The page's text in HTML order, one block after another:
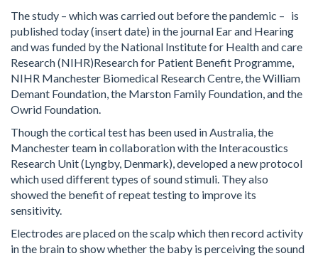
The study – which was carried out before the pandemic – is
published today (insert date) in the journal Ear and Hearing
and was funded by the National Institute for Health and care
Research (NIHR)Research for Patient Benefit Programme,
NIHR Manchester Biomedical Research Centre, the William
Demant Foundation, the Marston Family Foundation, and the
Owrid Foundation.
Though the cortical test has been used in Australia, the
Manchester team in collaboration with the Interacoustics
Research Unit (Lyngby, Denmark), developed a new protocol
which used different types of sound stimuli. They also
showed the benefit of repeat testing to improve its
sensitivity.
Electrodes are placed on the scalp which then record activity
in the brain to show whether the baby is perceiving the sound